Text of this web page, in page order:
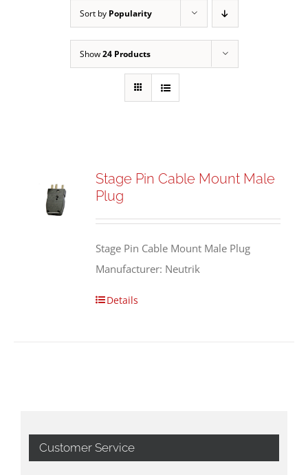
Sort by Popularity
Show24 Products
Stage Pin Cable Mount Male
Plug
Stage Pin Cable Mount Male Plug
Manufacturer: Neutrik
Details
Customer Service